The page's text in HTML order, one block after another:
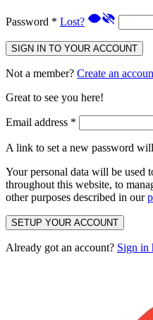
Password * Lost?
SIGN IN TO YOUR ACCOUNT
Not a member? Create an
Great to see you here!
Email address *
A link to set a new password
Your personal data will be used
throughout this website, to
other purposes described in our
SETUP YOUR ACCOUNT
Already got an account? Sign in